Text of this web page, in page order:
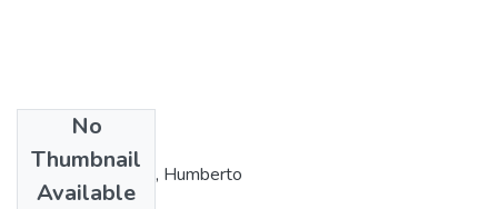
No
Thumbnail
Available
Authors
Quiceno Castrillón, Humberto